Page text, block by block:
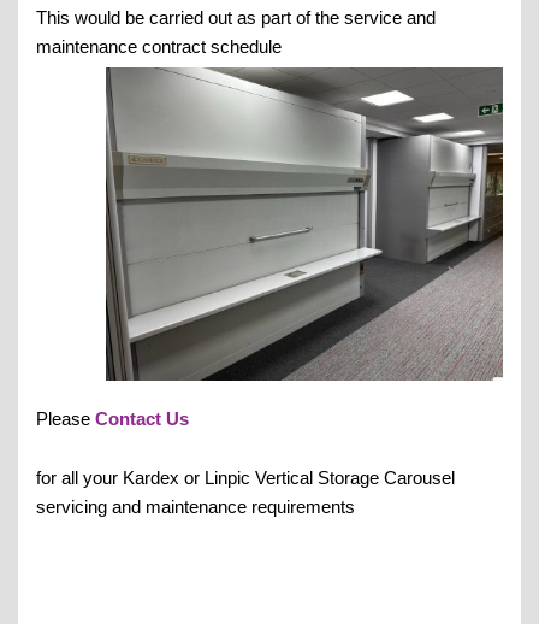
This would be carried out as part of the service and
maintenance contract schedule
Please Contact Us
for all your Kardex or Linpic Vertical Storage Carousel
servicing and maintenance requirements